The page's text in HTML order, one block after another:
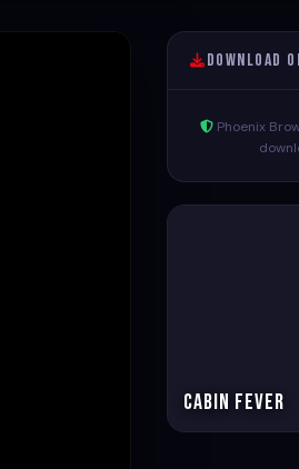
Download
Phoenix
Cabin Fever